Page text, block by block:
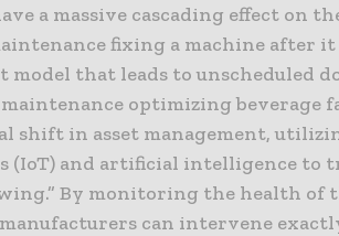
a massive cascading effect on
fixing a machine after
model that leads to unscheduled
optimizing beverage
shift in asset management,
(IoT) and artificial intelligence to
By monitoring the health of
can intervene